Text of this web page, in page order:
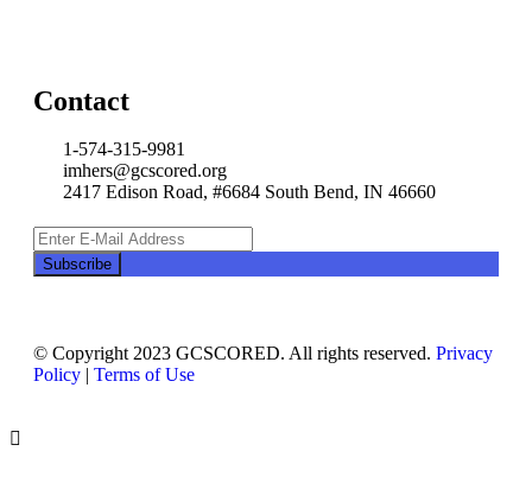
Contact
1-574-315-9981
imhers@gcscored.org
2417 Edison Road, #6684 South Bend, IN 46660
© Copyright 2023 GCSCORED. All rights reserved. Privacy
Policy | Terms of Use